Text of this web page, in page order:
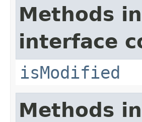
Methods
interface
isModified
Methods